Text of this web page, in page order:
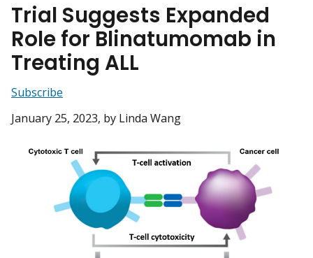
Trial Suggests Expanded
Role for Blinatumomab in
Treating ALL
Subscribe
January 25, 2023, by Linda Wang